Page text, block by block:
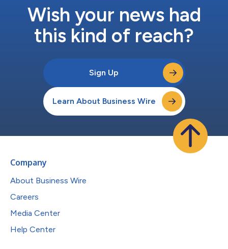
Wish your news had
this kind of reach?
Sign Up
Learn About Business Wire
Company
About Business Wire
Careers
Media Center
Help Center